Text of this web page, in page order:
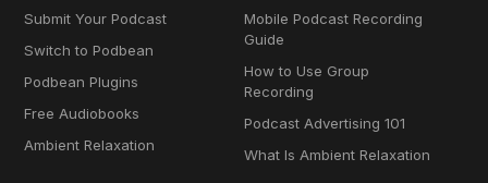
Submit Your Podcast
Switch to Podbean
Podbean Plugins
Free Audiobooks
Ambient Relaxation
Mobile Podcast Recording
Guide
How to Use Group
Recording
Podcast Advertising 101
What Is Ambient Relaxation